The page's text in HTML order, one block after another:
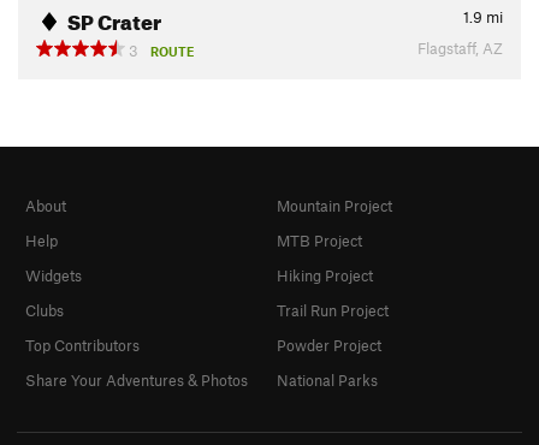
SP Crater 1.9 mi
3
ROUTE Flagstaff, AZ
About
Help
Widgets
Clubs
Top Contributors
Share Your Adventures & Photos
Mountain Project
MTB Project
Hiking Project
Trail Run Project
Powder Project
National Parks